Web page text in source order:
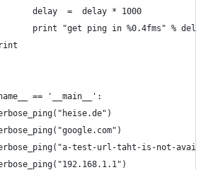
delay  =  delay * 1000
print "get ping in %0.4fms" % delay
== '__main__':
test-url-taht-is-not-